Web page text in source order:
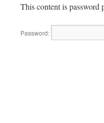
This content is password
Password: